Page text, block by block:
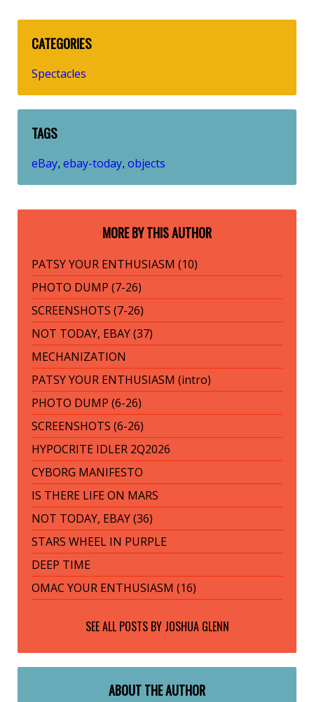
CATEGORIES
Spectacles
TAGS
eBay, ebay-today, objects
MORE BY THIS AUTHOR
PATSY YOUR ENTHUSIASM (10)
PHOTO DUMP (7-26)
SCREENSHOTS (7-26)
NOT TODAY, EBAY (37)
MECHANIZATION
PATSY YOUR ENTHUSIASM (intro)
PHOTO DUMP (6-26)
SCREENSHOTS (6-26)
HYPOCRITE IDLER 2Q2026
CYBORG MANIFESTO
IS THERE LIFE ON MARS
NOT TODAY, EBAY (36)
STARS WHEEL IN PURPLE
DEEP TIME
OMAC YOUR ENTHUSIASM (16)
SEE ALL POSTS BY JOSHUA GLENN
ABOUT THE AUTHOR